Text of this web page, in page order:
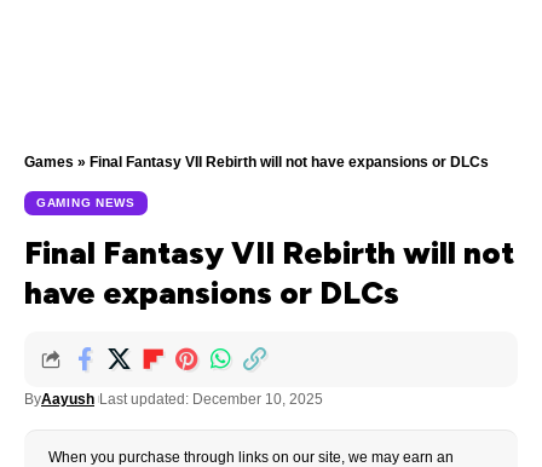
Games » Final Fantasy VII Rebirth will not have expansions or DLCs
GAMING NEWS
Final Fantasy VII Rebirth will not
have expansions or DLCs
ByAayush Last updated: December 10, 2025
When you purchase through links on our site, we may earn an